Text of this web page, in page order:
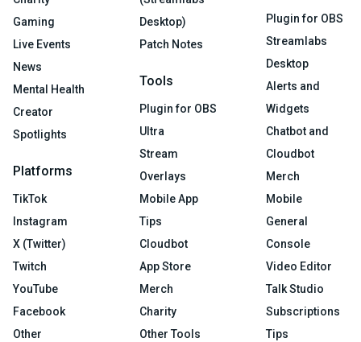
Gaming
Live Events
News
Mental Health
Creator
Spotlights
Platforms
TikTok
Instagram
X (Twitter)
Twitch
YouTube
Facebook
Other
Desktop)
Patch Notes
Tools
Plugin for OBS
Ultra
Stream
Overlays
Mobile App
Tips
Cloudbot
App Store
Merch
Charity
Other Tools
Plugin for OBS
Streamlabs
Desktop
Alerts and
Widgets
Chatbot and
Cloudbot
Merch
Mobile
General
Console
Video Editor
Talk Studio
Subscriptions
Tips